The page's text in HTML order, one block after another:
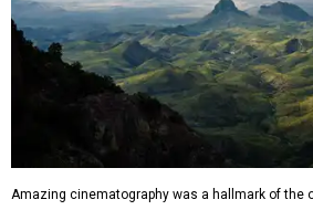
Amazing cinematography was a hallmark of the